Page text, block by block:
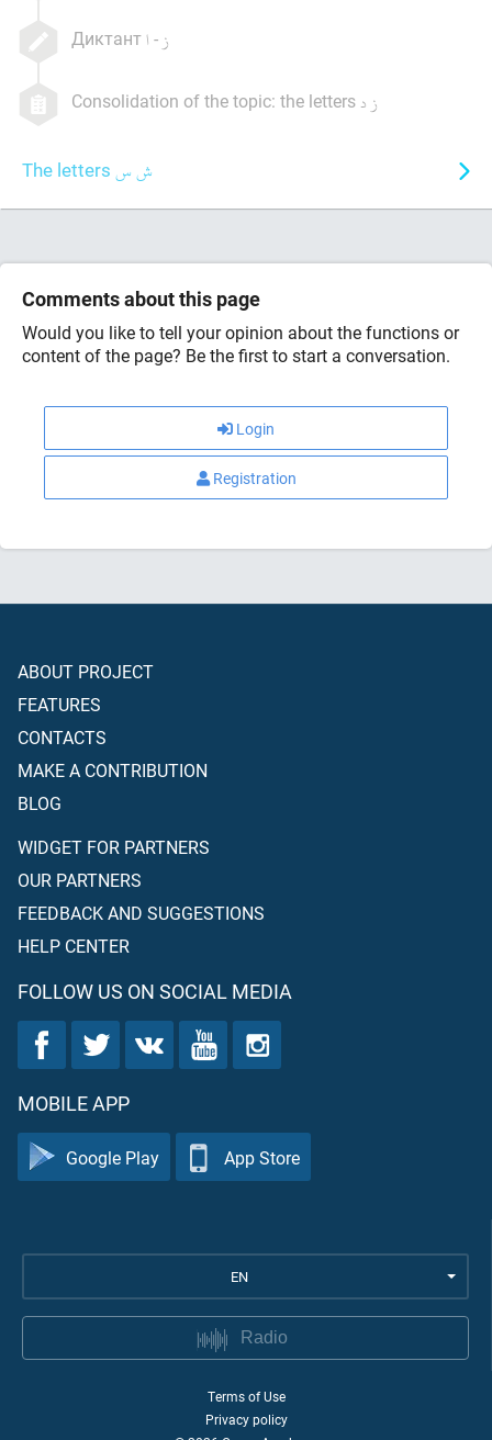
Диктант -
Consolidation of the topic: the letters
The letters
Comments about this page
Would you like to tell your opinion about the functions or
content of the page? Be the first to start a conversation.
Login
Registration
ABOUT PROJECT
FEATURES
CONTACTS
MAKE A CONTRIBUTION
BLOG
WIDGET FOR PARTNERS
OUR PARTNERS
FEEDBACK AND SUGGESTIONS
HELP CENTER
FOLLOW US ON SOCIAL MEDIA
MOBILE APP
Google Play App Store
EN
Radio
Terms of Use
Privacy policy